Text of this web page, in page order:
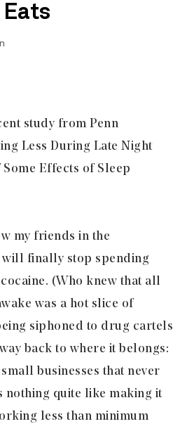
study from Penn
Less During Late Night
Effects of Sleep
my friends in the
finally stop spending
(Who knew that all
was a hot slice of
siphoned to drug cartels
back to where it belongs:
businesses that never
nothing quite like making it
less than minimum